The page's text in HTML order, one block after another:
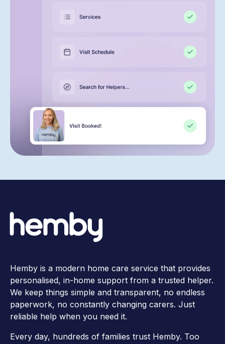
Hemby is a modern home care service that provides
personalised, in-home support from a trusted helper.
We keep things simple and transparent, no endless
paperwork, no constantly changing carers. Just
reliable help when you need it.
Every day, hundreds of families trust Hemby. Too